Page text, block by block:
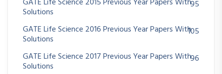
Solutions
95
GATE Life Science 2016 Previous Year Papers With
Solutions
105
GATE Life Science 2017 Previous Year Papers With
Solutions
96